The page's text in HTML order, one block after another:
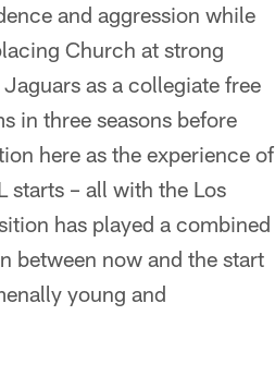
and aggression while
Church at strong
as a collegiate free
in three seasons before
here as the experience of
starts – all with the Los
has played a combined
between now and the start
young and